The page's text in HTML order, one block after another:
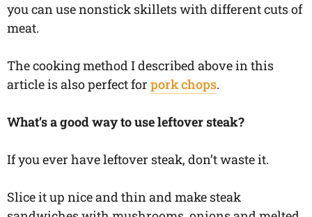
you can use nonstick skillets with different cuts of
meat.
The cooking method I described above in this
article is also perfect for pork chops.
What’s a good way to use leftover steak?
If you ever have leftover steak, don’t waste it.
Slice it up nice and thin and make steak